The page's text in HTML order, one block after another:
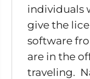
individuals
give the
software
are in the
traveling.